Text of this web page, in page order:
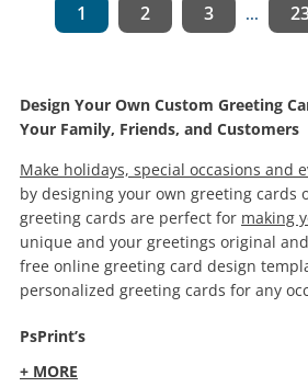
1 2 3 ...
Design Your Own Custom Greeting
Your Family, Friends, and Customers
Make holidays, special occasions and
by designing your own greeting cards
greeting cards are perfect for making
unique and your greetings original
free online greeting card design
personalized greeting cards for any
PsPrint’s
+ MORE